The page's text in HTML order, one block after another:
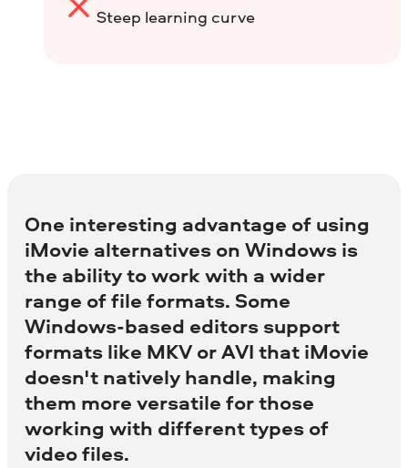
Steep learning curve
One interesting advantage of using
iMovie alternatives on Windows is
the ability to work with a wider
range of file formats. Some
Windows-based editors support
formats like MKV or AVI that iMovie
doesn't natively handle, making
them more versatile for those
working with different types of
video files.